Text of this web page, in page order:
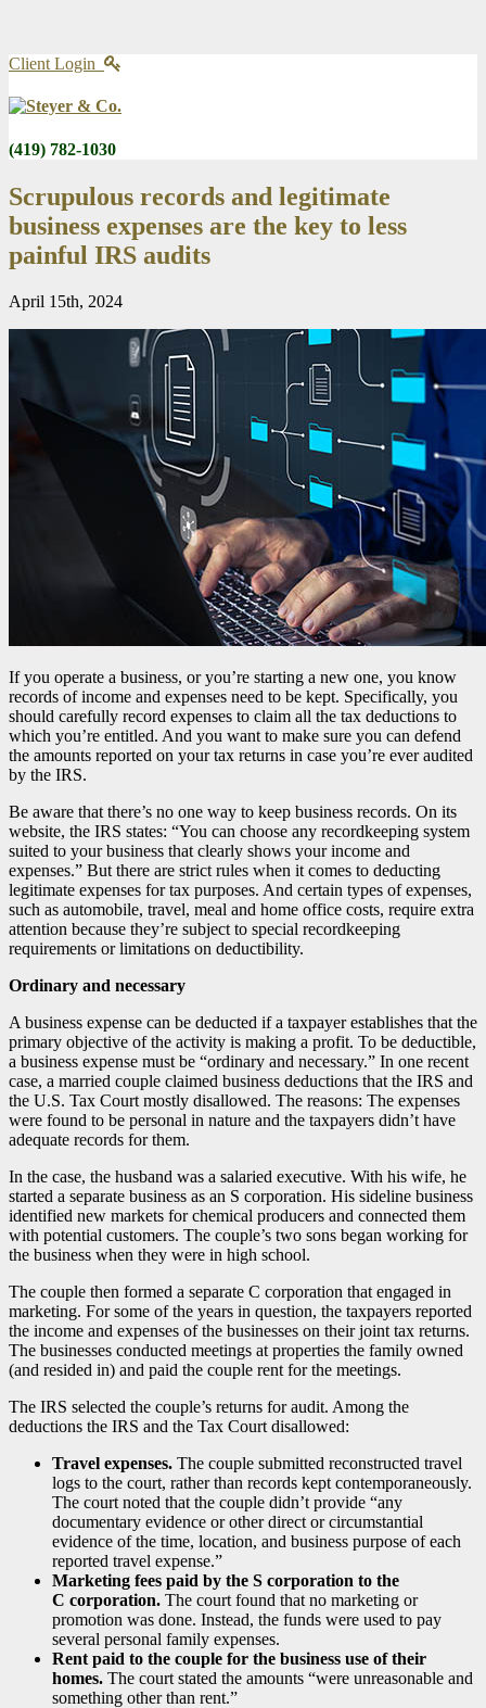
Client Login
(419) 782-1030
Scrupulous records and legitimate
business expenses are the key to less
painful IRS audits
April 15th, 2024
If you operate a business, or you’re starting a new one, you know
records of income and expenses need to be kept. Specifically, you
should carefully record expenses to claim all the tax deductions to
which you’re entitled. And you want to make sure you can defend
the amounts reported on your tax returns in case you’re ever audited
by the IRS.
Be aware that there’s no one way to keep business records. On its
website, the IRS states: “You can choose any recordkeeping system
suited to your business that clearly shows your income and
expenses.” But there are strict rules when it comes to deducting
legitimate expenses for tax purposes. And certain types of expenses,
such as automobile, travel, meal and home office costs, require extra
attention because they’re subject to special recordkeeping
requirements or limitations on deductibility.
Ordinary and necessary
A business expense can be deducted if a taxpayer establishes that the
primary objective of the activity is making a profit. To be deductible,
a business expense must be “ordinary and necessary.” In one recent
case, a married couple claimed business deductions that the IRS and
the U.S. Tax Court mostly disallowed. The reasons: The expenses
were found to be personal in nature and the taxpayers didn’t have
adequate records for them.
In the case, the husband was a salaried executive. With his wife, he
started a separate business as an S corporation. His sideline business
identified new markets for chemical producers and connected them
with potential customers. The couple’s two sons began working for
the business when they were in high school.
The couple then formed a separate C corporation that engaged in
marketing. For some of the years in question, the taxpayers reported
the income and expenses of the businesses on their joint tax returns.
The businesses conducted meetings at properties the family owned
(and resided in) and paid the couple rent for the meetings.
The IRS selected the couple’s returns for audit. Among the
deductions the IRS and the Tax Court disallowed:
Travel expenses. The couple submitted reconstructed travel
logs to the court, rather than records kept contemporaneously.
The court noted that the couple didn’t provide “any
documentary evidence or other direct or circumstantial
evidence of the time, location, and business purpose of each
reported travel expense.”
Marketing fees paid by the S corporation to the
C corporation. The court found that no marketing or
promotion was done. Instead, the funds were used to pay
several personal family expenses.
Rent paid to the couple for the business use of their
homes. The court stated the amounts “were unreasonable and
something other than rent.”